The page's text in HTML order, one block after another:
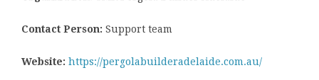
Contact Person: Support team
Website: https://pergolabuilderadelaide.com.au/